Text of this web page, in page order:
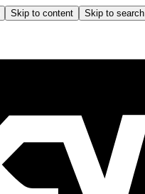
Skip to content Skip to search